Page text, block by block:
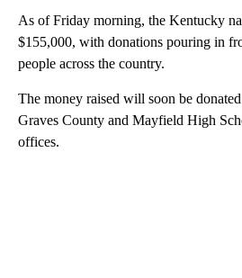
As of Friday morning, the Kentucky
$155,000, with donations pouring in
people across the country.
The money raised will soon be
Graves County and Mayfield High
offices.